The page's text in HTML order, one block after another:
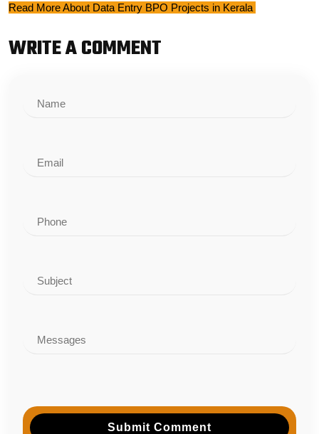
Read More About Data Entry BPO Projects in Kerala
WRITE A COMMENT
Submit Comment